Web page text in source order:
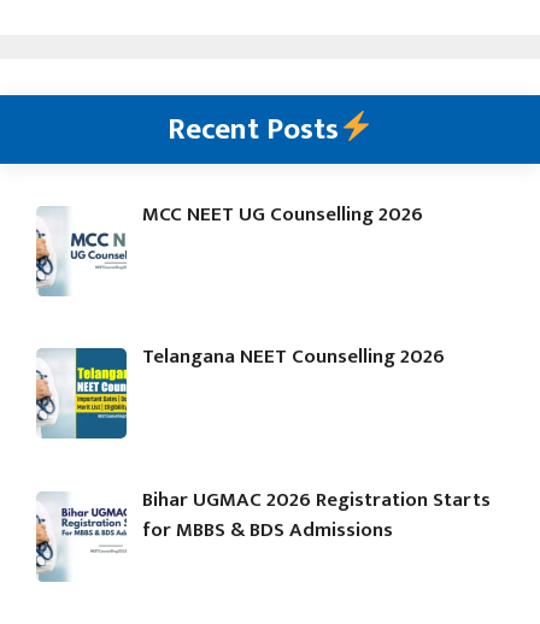
Recent Posts
MCC NEET UG Counselling 2026
Telangana NEET Counselling 2026
Bihar UGMAC 2026 Registration Starts
for MBBS & BDS Admissions